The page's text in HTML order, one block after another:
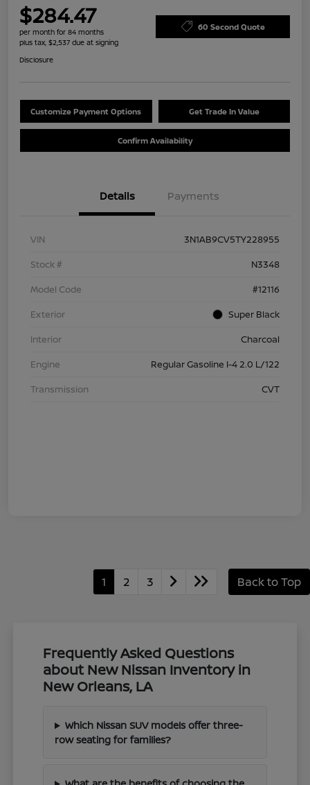
$284.47
per month for 84 months
plus tax, $2,537 due at signing
60 Second Quote
Disclosure
Customize Payment Options Get Trade In Value
Confirm Availability
Details Payments
VIN
3N1AB9CV5TY228955
Stock #
N3348
Model Code
#12116
Exterior
Super Black
Interior
Charcoal
Engine
Regular Gasoline I-4 2.0 L/122
Transmission
CVT
1 2 3 Back to Top
Frequently Asked Questions
about New Nissan Inventory in
New Orleans, LA
Which Nissan SUV models offer three-
row seating for families?